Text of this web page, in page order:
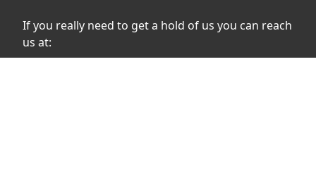
If you really need to get a hold of us you can reach
us at: